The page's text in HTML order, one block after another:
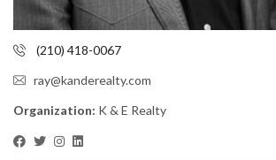
(210) 418-0067
ray@kanderealty.com
Organization: K & E Realty